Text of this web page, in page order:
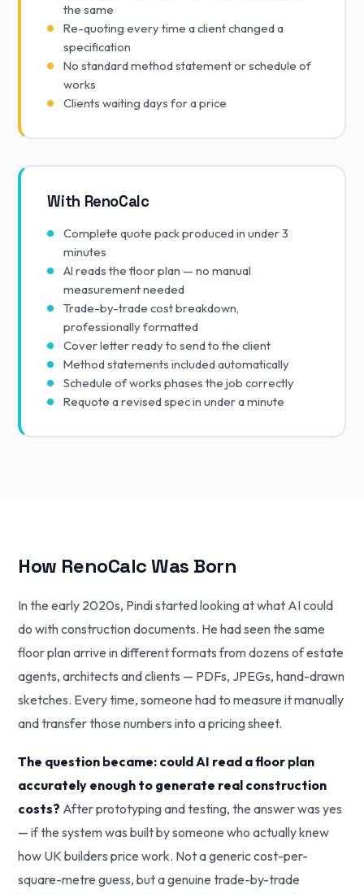
the same
Re-quoting every time a client changed a
specification
No standard method statement or schedule of
works
Clients waiting days for a price
With RenoCalc
Complete quote pack produced in under 3
minutes
AI reads the floor plan — no manual
measurement needed
Trade-by-trade cost breakdown,
professionally formatted
Cover letter ready to send to the client
Method statements included automatically
Schedule of works phases the job correctly
Requote a revised spec in under a minute
How RenoCalc Was Born
In the early 2020s, Pindi started looking at what AI could
do with construction documents. He had seen the same
floor plan arrive in different formats from dozens of estate
agents, architects and clients — PDFs, JPEGs, hand-drawn
sketches. Every time, someone had to measure it manually
and transfer those numbers into a pricing sheet.
The question became: could AI read a floor plan
accurately enough to generate real construction
costs? After prototyping and testing, the answer was yes
— if the system was built by someone who actually knew
how UK builders price work. Not a generic cost-per-
square-metre guess, but a genuine trade-by-trade